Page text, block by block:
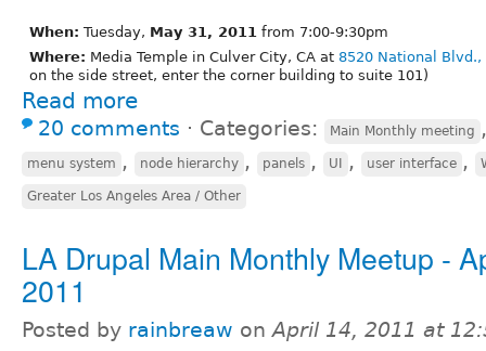
When: Tuesday, May 31, 2011 from 7:00-9:30pm
Where: Media Temple in Culver City, CA at 8520 National Blvd.,
on the side street, enter the corner building to suite 101)
Read more
20 comments ⋅ Categories: Main Monthly meeting
menu system , node hierarchy , panels , UI , user interface ,
Greater Los Angeles Area / Other
LA Drupal Main Monthly Meetup -
2011
Posted by rainbreaw onApril 14, 2011 at